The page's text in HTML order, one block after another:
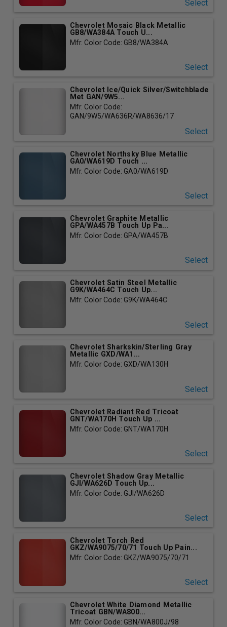
Select
Chevrolet Mosaic Black Metallic
GB8/WA384A Touch U...
Mfr. Color Code: GB8/WA384A
Select
Chevrolet Ice/Quick Silver/Switchblade
Met GAN/9W5...
Mfr. Color Code:
GAN/9W5/WA636R/WA8636/17
Select
Chevrolet Northsky Blue Metallic
GA0/WA619D Touch ...
Mfr. Color Code: GA0/WA619D
Select
Chevrolet Graphite Metallic
GPA/WA457B Touch Up Pa...
Mfr. Color Code: GPA/WA457B
Select
Chevrolet Satin Steel Metallic
G9K/WA464C Touch Up...
Mfr. Color Code: G9K/WA464C
Select
Chevrolet Sharkskin/Sterling Gray
Metallic GXD/WA1...
Mfr. Color Code: GXD/WA130H
Select
Chevrolet Radiant Red Tricoat
GNT/WA170H Touch Up ...
Mfr. Color Code: GNT/WA170H
Select
Chevrolet Shadow Gray Metallic
GJI/WA626D Touch Up...
Mfr. Color Code: GJI/WA626D
Select
Chevrolet Torch Red
GKZ/WA9075/70/71 Touch Up Pain...
Mfr. Color Code: GKZ/WA9075/70/71
Select
Chevrolet White Diamond Metallic
Tricoat GBN/WA800...
Mfr. Color Code: GBN/WA800J/98